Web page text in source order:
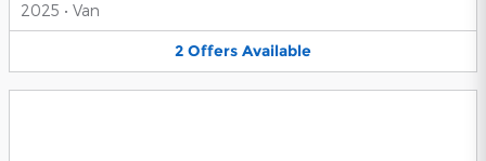
2025 • Van
2 Offers Available